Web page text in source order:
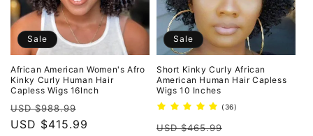
Sale
African American Women's Afro
Kinky Curly Human Hair
Capless Wigs 16Inch
Regular
price
USD $988.99
price
USD $415.99
Sale
Short Kinky Curly African
American Human Hair Capless
Wigs 10 Inches
(36)
Regular
USD $465.99